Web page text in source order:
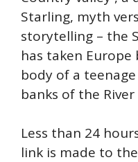
Starling, myth
storytelling – the
has taken Europe
body of a
banks of the River
Less than 24
link is made to